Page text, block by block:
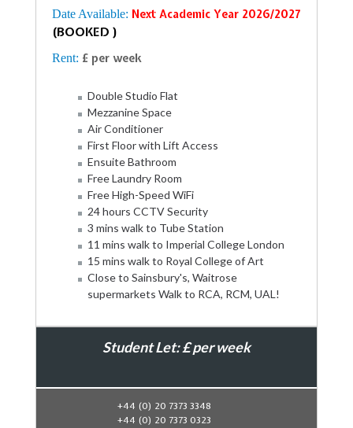
Date Available: Next Academic Year 2026/2027
(BOOKED )
Rent: £ per week
Double Studio Flat
Mezzanine Space
Air Conditioner
First Floor with Lift Access
Ensuite Bathroom
Free Laundry Room
Free High-Speed WiFi
24 hours CCTV Security
3 mins walk to Tube Station
11 mins walk to Imperial College London
15 mins walk to Royal College of Art
Close to Sainsbury's, Waitrose
supermarkets Walk to RCA, RCM, UAL!
Student Let: £ per week
Book Now
+44 (0) 20 7373 3348
+44 (0) 20 7373 0323